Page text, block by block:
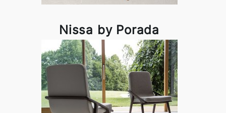
Nissa by Porada